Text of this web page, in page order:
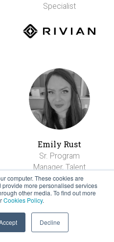
computer. These cookies are
more personalised services
other media. To find out more
Cookies Policy.
Decline
Specialist
Emily Rust
Sr. Program
Manager, Talent
Mobility